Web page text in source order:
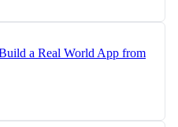
a Real World App from